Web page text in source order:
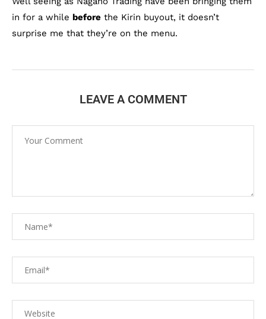
in for a while before the Kirin buyout, it doesn’t
surprise me that they’re on the menu.
LEAVE A COMMENT